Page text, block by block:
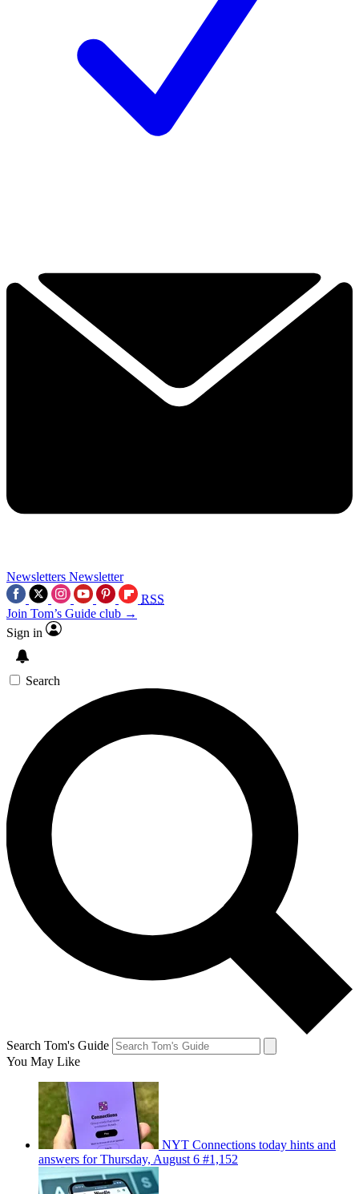
Newsletters Newsletter
RSS
Join Tom’s Guide club →
Sign in
Search
Search Tom's Guide
You May Like
NYT Connections today hints and
answers for Thursday, August 6 #1,152